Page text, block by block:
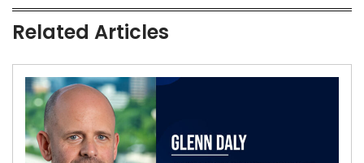
Related Articles